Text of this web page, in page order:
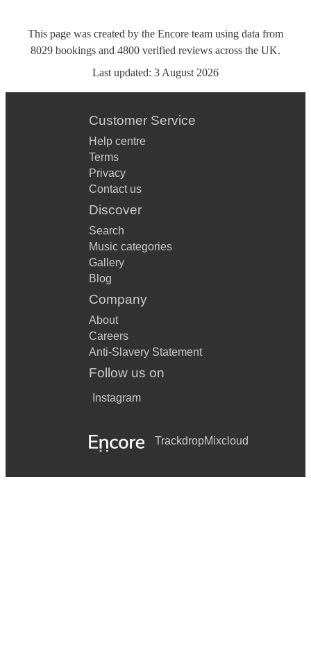
This page was created by the Encore team using data from
8029 bookings and 4800 verified reviews across the UK.
Last updated: 3 August 2026
Customer Service
Help centre
Terms
Privacy
Contact us
Discover
Search
Music categories
Gallery
Blog
Company
About
Careers
Anti-Slavery Statement
Follow us on
Instagram
TrackdropMixcloud